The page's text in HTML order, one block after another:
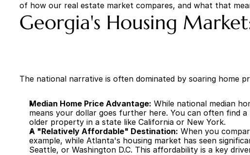
of how our real estate market compares, and what that
Georgia's Housing
The national narrative is often dominated by soaring home
Median Home Price Advantage: While national median
means your dollar goes further here. You can often find
older property in a state like California or New York.
A "Relatively Affordable" Destination: When you
example, while Atlanta's housing market has seen
Seattle, or Washington D.C. This affordability is a key